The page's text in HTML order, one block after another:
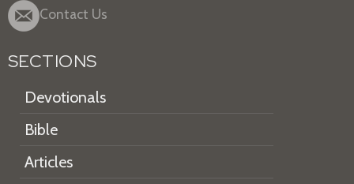
Contact Us
SECTIONS
Devotionals
Bible
Articles